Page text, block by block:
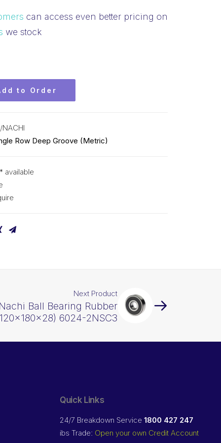
can access even better pricing on
we stock
to Order
Row Deep Groove (Metric)
available
Next Product
Ball Bearing Rubber
6024-2NSC3
Quick Links
24/7 Breakdown Service 1800 427 247
ibs Trade: Open your own Credit Account